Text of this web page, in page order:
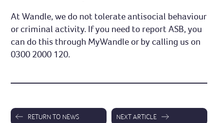
At Wandle, we do not tolerate antisocial behaviour
or criminal activity. If you need to report ASB, you
can do this through MyWandle or by calling us on
0300 2000 120.
RETURN TO NEWS NEXT ARTICLE